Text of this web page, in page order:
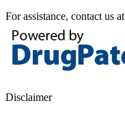
For assistance, contact us at
Disclaimer